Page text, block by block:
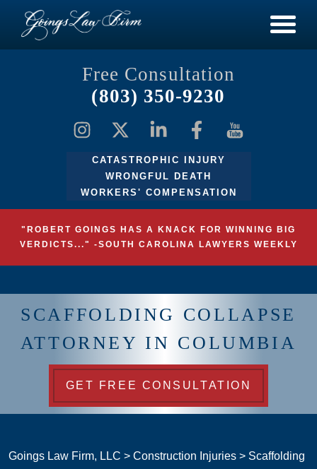
Free Consultation
(803) 350-9230
CATASTROPHIC INJURY
WRONGFUL DEATH
WORKERS' COMPENSATION
"ROBERT GOINGS HAS A KNACK FOR WINNING BIG
VERDICTS..." -SOUTH CAROLINA LAWYERS WEEKLY
SCAFFOLDING COLLAPSE
ATTORNEY IN COLUMBIA
GET FREE CONSULTATION
Goings Law Firm, LLC > Construction Injuries > Scaffolding